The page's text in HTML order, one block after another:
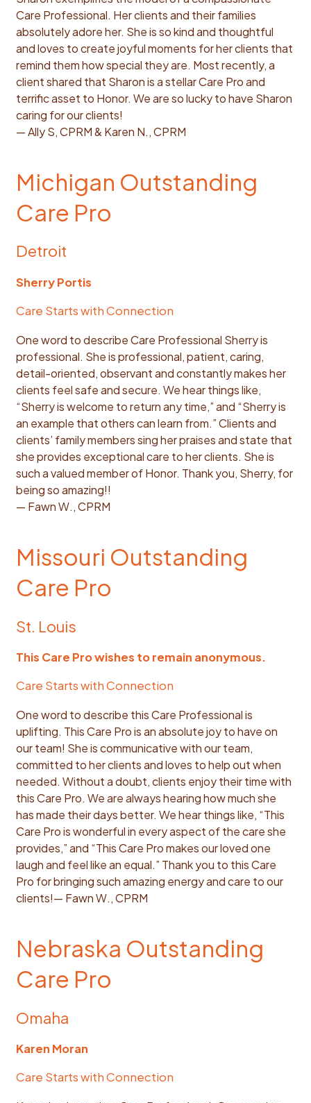
Care Professional. Her clients and their families
absolutely adore her. She is so kind and thoughtful
and loves to create joyful moments for her clients that
remind them how special they are. Most recently, a
client shared that Sharon is a stellar Care Pro and
terrific asset to Honor. We are so lucky to have Sharon
caring for our clients!
— Ally S, CPRM & Karen N., CPRM
Michigan Outstanding
Care Pro
Detroit
Sherry Portis
Care Starts with Connection
One word to describe Care Professional Sherry is
professional. She is professional, patient, caring,
detail-oriented, observant and constantly makes her
clients feel safe and secure. We hear things like,
“Sherry is welcome to return any time,” and “Sherry is
an example that others can learn from.” Clients and
clients’ family members sing her praises and state that
she provides exceptional care to her clients. She is
such a valued member of Honor. Thank you, Sherry, for
being so amazing!!
— Fawn W., CPRM
Missouri Outstanding
Care Pro
St. Louis
This Care Pro wishes to remain anonymous.
Care Starts with Connection
One word to describe this Care Professional is
uplifting. This Care Pro is an absolute joy to have on
our team! She is communicative with our team,
committed to her clients and loves to help out when
needed. Without a doubt, clients enjoy their time with
this Care Pro. We are always hearing how much she
has made their days better. We hear things like, “This
Care Pro is wonderful in every aspect of the care she
provides,” and “This Care Pro makes our loved one
laugh and feel like an equal.” Thank you to this Care
Pro for bringing such amazing energy and care to our
clients!— Fawn W., CPRM
Nebraska Outstanding
Care Pro
Omaha
Karen Moran
Care Starts with Connection